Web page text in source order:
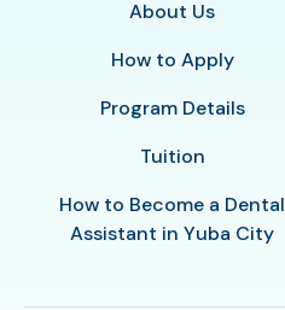
About Us
How to Apply
Program Details
Tuition
How to Become a Dental
Assistant in Yuba City